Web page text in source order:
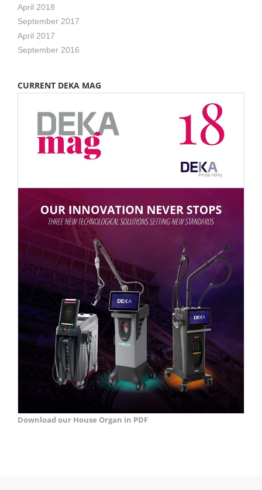
April 2018
September 2017
April 2017
September 2016
CURRENT DEKA MAG
Download our House Organ in PDF